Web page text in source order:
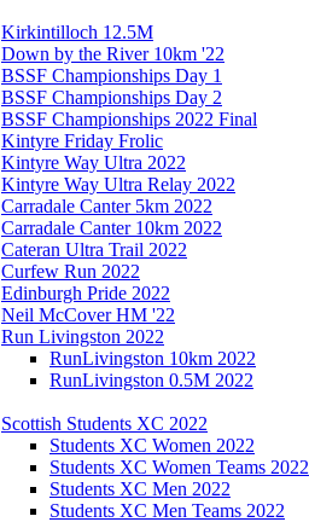
Kirkintilloch 12.5M
Down by the River 10km '22
BSSF Championships Day 1
BSSF Championships Day 2
BSSF Championships 2022 Final
Kintyre Friday Frolic
Kintyre Way Ultra 2022
Kintyre Way Ultra Relay 2022
Carradale Canter 5km 2022
Carradale Canter 10km 2022
Cateran Ultra Trail 2022
Curfew Run 2022
Edinburgh Pride 2022
Neil McCover HM '22
Run Livingston 2022
RunLivingston 10km 2022
RunLivingston 0.5M 2022
Scottish Students XC 2022
Students XC Women 2022
Students XC Women Teams 2022
Students XC Men 2022
Students XC Men Teams 2022